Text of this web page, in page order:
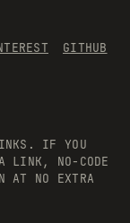
IF YOU
LINK, NO-CODE
AT NO EXTRA
GITHUB